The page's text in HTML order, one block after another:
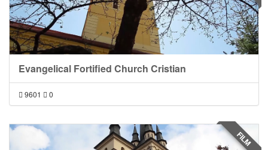
Evangelical Fortified Church Cristian
9601 0
FILM